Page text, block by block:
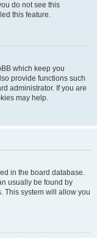
do not see this
this feature.
which keep you
provide functions such
administrator. If you are
may help.
in the board database.
usually be found by
This system will allow you